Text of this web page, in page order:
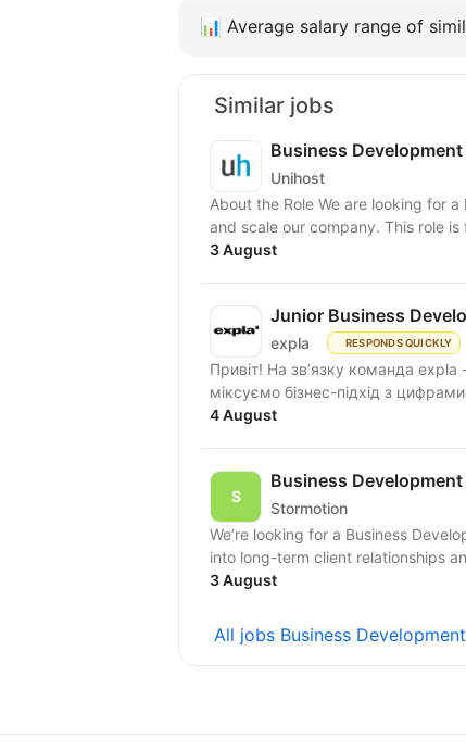
📊 Average salary range of
Similar jobs
Business
Unihost
About the Role We are looking for
and scale our company. This role
3 August
Junior Business
expla RESPONDS QUICKLY
Привіт! На зв’язку команда
міксуємо бізнес-підхід з
4 August
Business
Stormotion
We’re looking for a Business
into long-term client relationships
3 August
All jobs Business